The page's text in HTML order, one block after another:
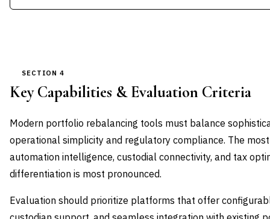
SECTION 4
Key Capabilities & Evaluation Criteria
Modern portfolio rebalancing tools must balance
operational simplicity and regulatory compliance. The
automation intelligence, custodial connectivity, and tax
differentiation is most pronounced.
Evaluation should prioritize platforms that offer